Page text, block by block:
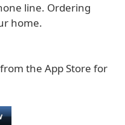
line. Ordering
home.
the App Store for